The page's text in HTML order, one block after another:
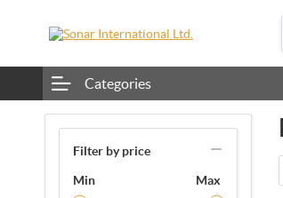
Categories
Filter by price
Min Max